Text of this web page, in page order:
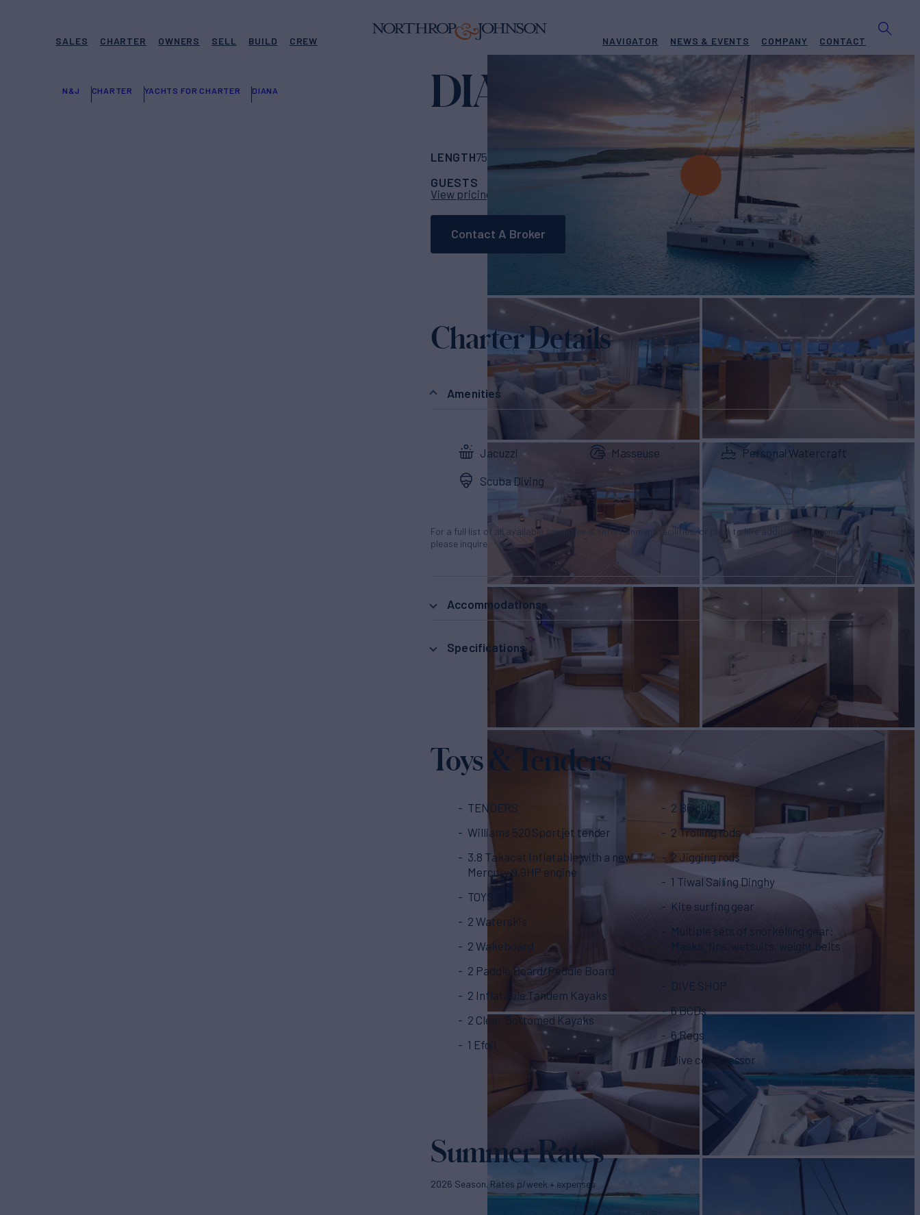
SALES CHARTER OWNERS SELL BUILD CREW NAVIGATOR NEWS & EVENTS COMPANY CONTACT
N&J CHARTER YACHTS FOR CHARTER DIANA DIANA
LENGTH75' 6" BUILDERSunreef Yachts BUILD2017/2024
GUESTS
4CREW RATES FROM
View pricing details
Contact A Broker
Charter Details
Amenities
Jacuzzi Masseuse Personal Watercraft
Scuba Diving
For a full list of all available amenities & entertainment facilities, or price to hire additional equipment
please inquire.
Accommodations
Specifications
Toys & Tenders
TENDERS
Williams 520 Sportjet tender
3.8 Takacat Inflatable with a new
Mercury 9.9HP engine
TOYS
2 Waterskis
2 Wakeboard
2 Paddle Board/Peddle Board
2 Inflatable Tandem Kayaks
2 Clear Bottomed Kayaks
1 Efoil
2 Biscuit
2 Trolling rods
2 Jigging rods
1 Tiwal Sailing Dinghy
Kite surfing gear‍
Multiple sets of snorkelling gear:
Masks, fins, wetsuits, weight belts
DIVE SHOP
6 BCDs
6 Regs
Dive compressor
Summer Rates
2026 Season. Rates p/week + expenses